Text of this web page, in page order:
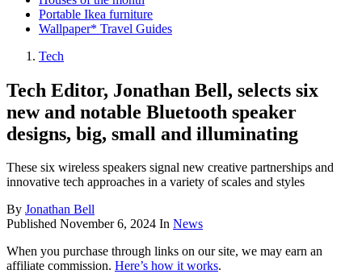
Portable Ikea furniture
Wallpaper* Travel Guides
Tech
Tech Editor, Jonathan Bell, selects six
new and notable Bluetooth speaker
designs, big, small and illuminating
These six wireless speakers signal new creative partnerships and
innovative tech approaches in a variety of scales and styles
By Jonathan Bell
Published November 6, 2024 In News
When you purchase through links on our site, we may earn an
affiliate commission. Here’s how it works.